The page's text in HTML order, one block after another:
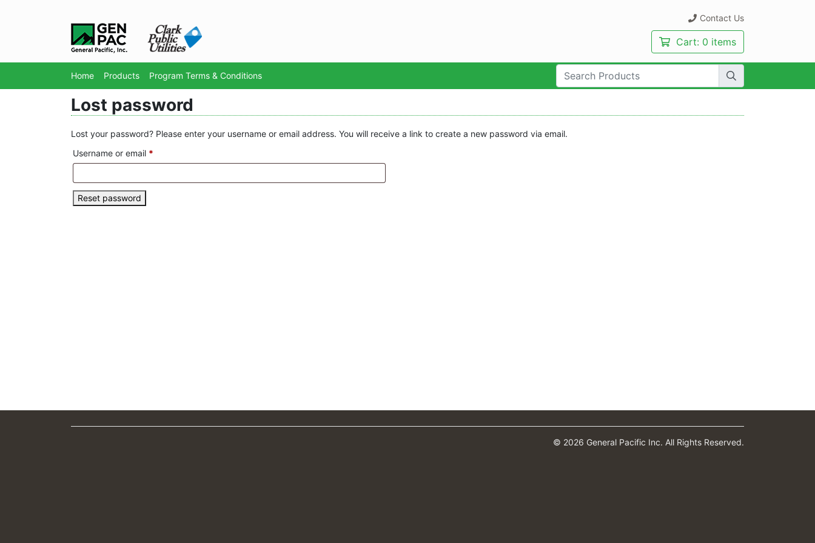
Contact Us
Cart: 0 items
Home Products Program Terms & Conditions
Search Term:
Lost password
Lost your password? Please enter your username or email address. You will receive a link to create a new password via email.
Username or email *
Reset password
© 2026 General Pacific Inc. All Rights Reserved.